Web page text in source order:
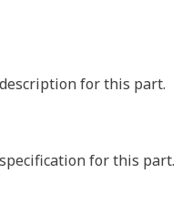
for this part.
for this part.